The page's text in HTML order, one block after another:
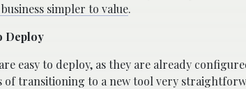
simpler to value.
Deploy
easy to deploy, as they are already
of transitioning to a new tool very